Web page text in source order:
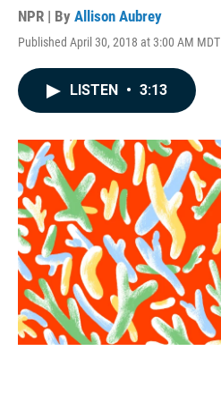
NPR | By Allison Aubrey
Published April 30, 2018 at 3:00 AM MDT
LISTEN • 3:13